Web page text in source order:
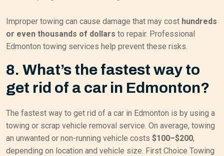
Improper towing can cause damage that may cost hundreds
or even thousands of dollars to repair. Professional
Edmonton towing services help prevent these risks.
8. What’s the fastest way to
get rid of a car in Edmonton?
The fastest way to get rid of a car in Edmonton is by using a
towing or scrap vehicle removal service. On average, towing
an unwanted or non-running vehicle costs $100–$200,
depending on location and vehicle size. First Choice Towing